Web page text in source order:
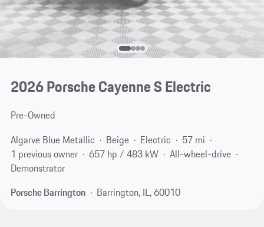
2026 Porsche Cayenne S Electric
Pre-Owned
Algarve Blue Metallic
Beige Electric
57 mi
1 previous owner
657 hp / 483 kW
All-wheel-drive
Demonstrator
Porsche Barrington
Barrington, IL, 60010